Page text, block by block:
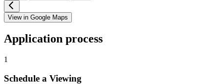
View in Google Maps
Application process
1
Schedule a Viewing